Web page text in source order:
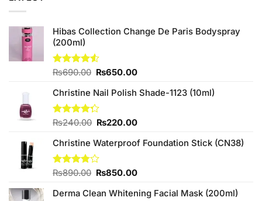
Hibas Collection Change De Paris Bodyspray
(200ml)
Rated
of 5
₨690.00 Original
was:
₨690.00.
₨650.00Current
is:
Christine Nail Polish Shade-1123 (10ml)
Rated
of 5
₨240.00 Original
was:
₨240.00.
₨220.00Current
is:
Christine Waterproof Foundation Stick (CN38)
Rated
of 5
₨890.00 Original
was:
₨850.00Current
is:
Derma Clean Whitening Facial Mask (200ml)